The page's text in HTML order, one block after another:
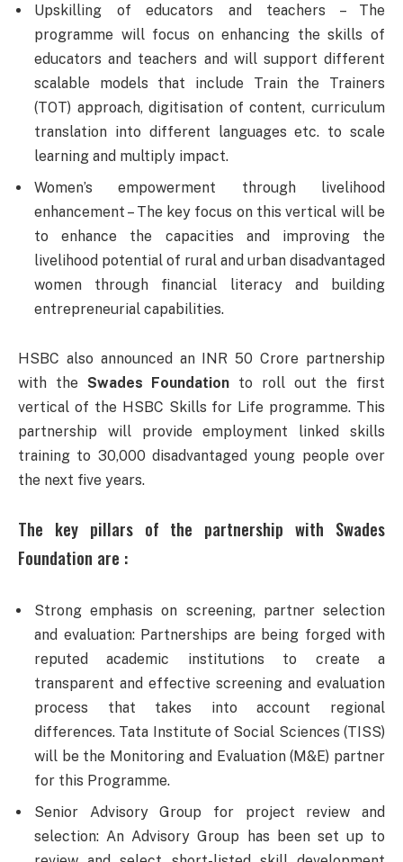
Upskilling of educators and teachers – The
programme will focus on enhancing the skills of
educators and teachers and will support different
scalable models that include Train the Trainers
(TOT) approach, digitisation of content, curriculum
translation into different languages etc. to scale
learning and multiply impact.
Women’s empowerment through livelihood
enhancement – The key focus on this vertical will be
to enhance the capacities and improving the
livelihood potential of rural and urban disadvantaged
women through financial literacy and building
entrepreneurial capabilities.
HSBC also announced an INR 50 Crore partnership
with the Swades Foundation to roll out the first
vertical of the HSBC Skills for Life programme. This
partnership will provide employment linked skills
training to 30,000 disadvantaged young people over
the next five years.
The key pillars of the partnership with Swades
Foundation are :
Strong emphasis on screening, partner selection
and evaluation: Partnerships are being forged with
reputed academic institutions to create a
transparent and effective screening and evaluation
process that takes into account regional
differences. Tata Institute of Social Sciences (TISS)
will be the Monitoring and Evaluation (M&E) partner
for this Programme.
Senior Advisory Group for project review and
selection: An Advisory Group has been set up to